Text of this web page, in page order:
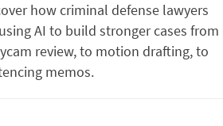
how criminal defense lawyers
AI to build stronger cases from
review, to motion drafting, to
memos.